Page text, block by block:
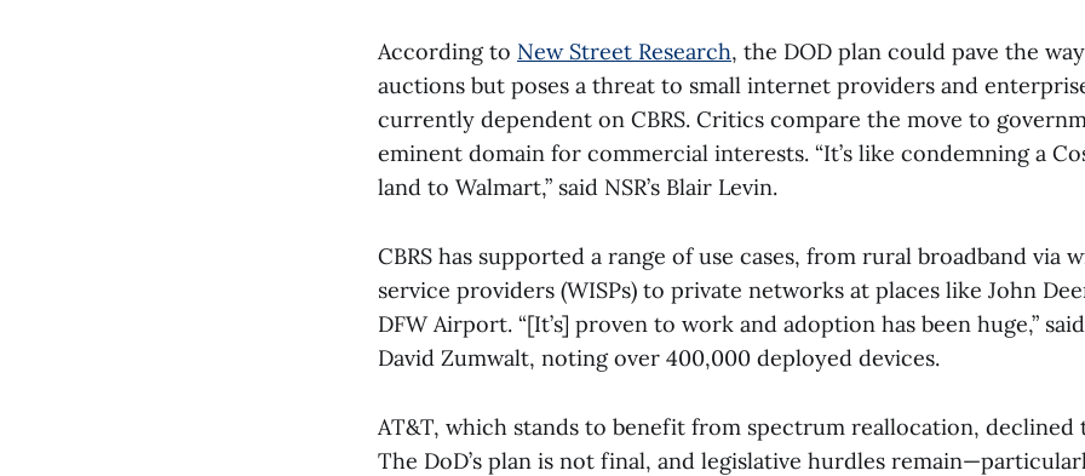
According to New Street Research, the DOD plan could pave the
auctions but poses a threat to small internet providers and
currently dependent on CBRS. Critics compare the move to
eminent domain for commercial interests. “It’s like condemning a
land to Walmart,” said NSR’s Blair Levin.
CBRS has supported a range of use cases, from rural broadband via
service providers (WISPs) to private networks at places like John
DFW Airport. “[It’s] proven to work and adoption has been huge,” said
David Zumwalt, noting over 400,000 deployed devices.
AT&T, which stands to benefit from spectrum reallocation, declined
The DoD’s plan is not final, and legislative hurdles